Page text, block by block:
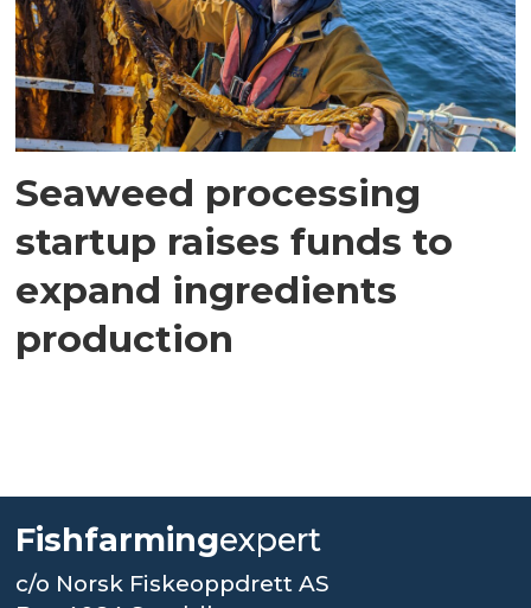
Seaweed processing
startup raises funds to
expand ingredients
production
Fishfarmingexpert
c/o Norsk Fiskeoppdrett AS